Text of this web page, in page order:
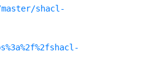
shacl-